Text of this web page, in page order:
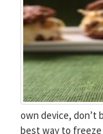
own device, don’t
best way to